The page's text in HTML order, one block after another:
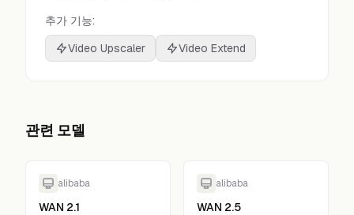
추가 기능:
Video Upscaler
Video Extend
관련 모델
alibaba
WAN 2.1
alibaba
WAN 2.5